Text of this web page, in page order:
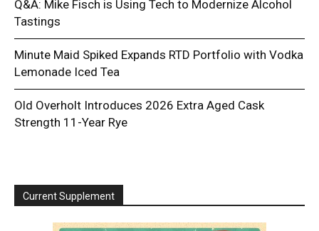
Q&A: Mike Fisch is Using Tech to Modernize Alcohol
Tastings
Minute Maid Spiked Expands RTD Portfolio with Vodka
Lemonade Iced Tea
Old Overholt Introduces 2026 Extra Aged Cask
Strength 11-Year Rye
Current Supplement